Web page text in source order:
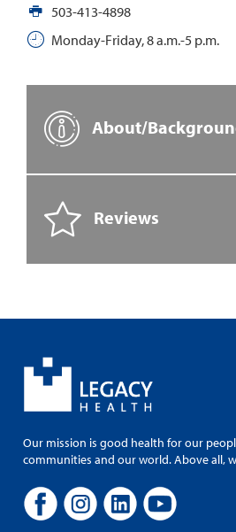
503-413-4898
Monday-Friday, 8 a.m.-5 p.m.
About/
Reviews
Our mission is good health for our
communities and our world. Above all,